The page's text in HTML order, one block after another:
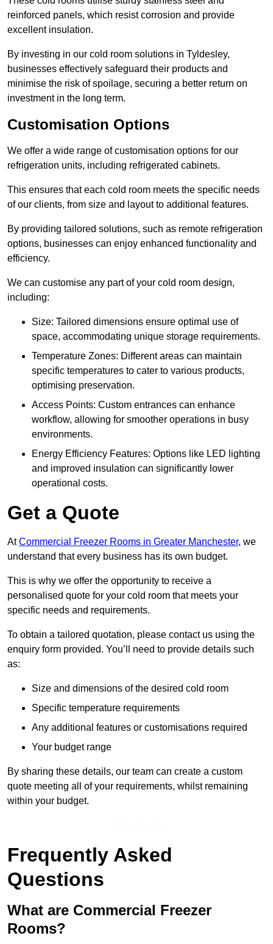
reinforced panels, which resist corrosion and provide
excellent insulation.
By investing in our cold room solutions in Tyldesley,
businesses effectively safeguard their products and
minimise the risk of spoilage, securing a better return on
investment in the long term.
Customisation Options
We offer a wide range of customisation options for our
refrigeration units, including refrigerated cabinets.
This ensures that each cold room meets the specific needs
of our clients, from size and layout to additional features.
By providing tailored solutions, such as remote refrigeration
options, businesses can enjoy enhanced functionality and
efficiency.
We can customise any part of your cold room design,
including:
Size: Tailored dimensions ensure optimal use of
space, accommodating unique storage requirements.
Temperature Zones: Different areas can maintain
specific temperatures to cater to various products,
optimising preservation.
Access Points: Custom entrances can enhance
workflow, allowing for smoother operations in busy
environments.
Energy Efficiency Features: Options like LED lighting
and improved insulation can significantly lower
operational costs.
Get a Quote
AtCommercial Freezer Rooms in Greater Manchester, we
understand that every business has its own budget.
This is why we offer the opportunity to receive a
personalised quote for your cold room that meets your
specific needs and requirements.
To obtain a tailored quotation, please contact us using the
enquiry form provided. You’ll need to provide details such
as:
Size and dimensions of the desired cold room
Specific temperature requirements
Any additional features or customisations required
Your budget range
By sharing these details, our team can create a custom
quote meeting all of your requirements, whilst remaining
within your budget.
Frequently Asked
Questions
What are Commercial Freezer
Rooms?